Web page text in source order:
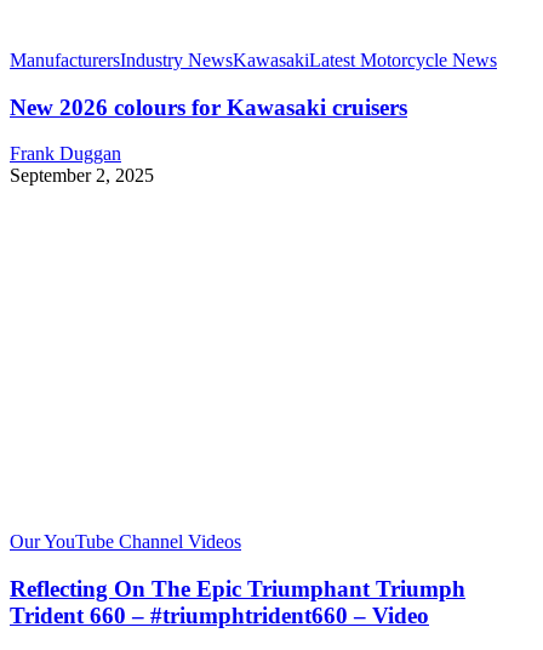
ManufacturersIndustry NewsKawasakiLatest Motorcycle News
New 2026 colours for Kawasaki cruisers
Frank Duggan
September 2, 2025
Our YouTube Channel Videos
Reflecting On The Epic Triumphant Triumph
Trident 660 – #triumphtrident660 – Video